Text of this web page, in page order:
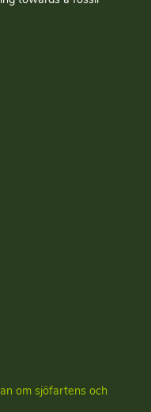
om sjöfartens och